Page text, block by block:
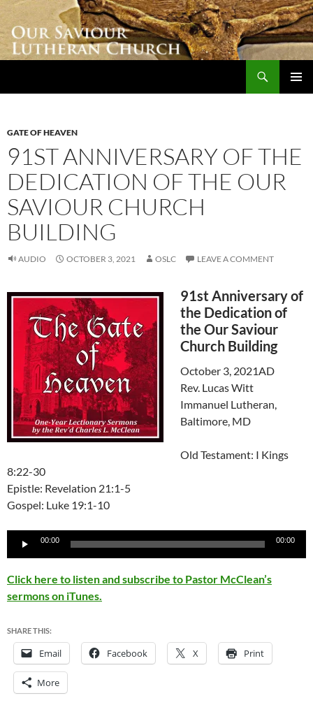
Skip
content
GATE OF HEAVEN
91ST ANNIVERSARY OF THE
DEDICATION OF THE OUR
SAVIOUR CHURCH
BUILDING
AUDIO OCTOBER 3, 2021 OSLC LEAVE A COMMENT
91st Anniversary of
the Dedication of
the Our Saviour
Church Building
October 3, 2021AD
Rev. Lucas Witt
Immanuel Lutheran,
Baltimore, MD
Old Testament: I Kings
8:22-30
Epistle: Revelation 21:1-5
Gospel: Luke 19:1-10
Audio
00:00 00:00
Click here to listen and subscribe to Pastor McClean’s
sermons on iTunes.
SHARE THIS:
Email Facebook X Print
More